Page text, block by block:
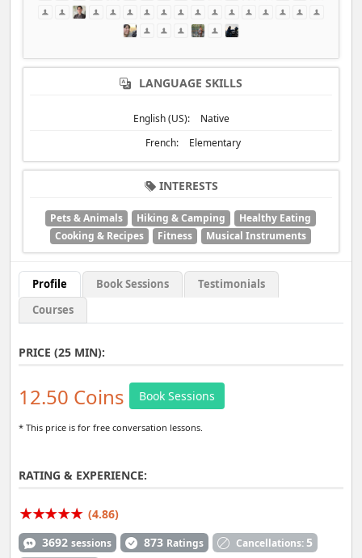
LANGUAGE SKILLS
English (US):
Native
French:
Elementary
INTERESTS
Pets & Animals Hiking & Camping
Healthy Eating
Cooking & Recipes
Fitness Musical Instruments
Profile Book Sessions
Testimonials
Courses
PRICE (25 MIN):
12.50 Coins Book Sessions
* This price is for free conversation lessons.
RATING & EXPERIENCE:
(4.86)
3692 sessions 873 Ratings Cancellations: 5